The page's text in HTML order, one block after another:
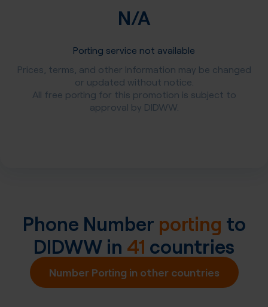
N/A
Porting service not available
Prices, terms, and other Information may be changed
or updated without notice.
All free porting for this promotion is subject to
approval by DIDWW.
Phone Number porting to
DIDWW in 41 countries
Number Porting in other countries